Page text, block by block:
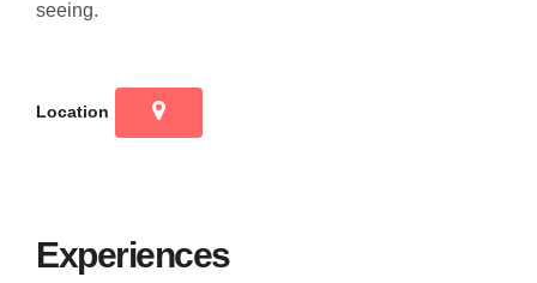
seeing.
Location
Experiences